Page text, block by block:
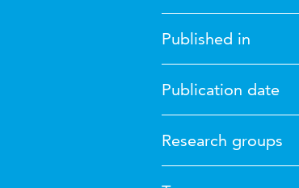
Published in
Publication date
Research groups